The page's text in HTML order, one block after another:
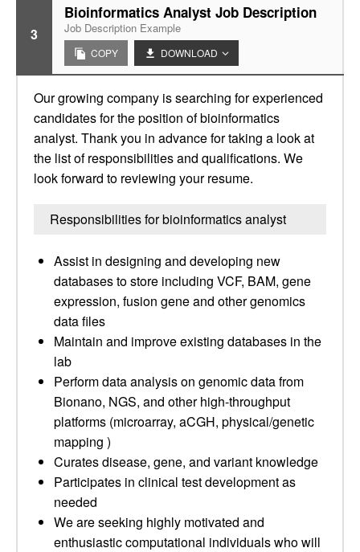
3
Bioinformatics Analyst Job Description
Job Description Example
COPY DOWNLOAD
Our growing company is searching for experienced
candidates for the position of bioinformatics
analyst. Thank you in advance for taking a look at
the list of responsibilities and qualifications. We
look forward to reviewing your resume.
Responsibilities for bioinformatics analyst
Assist in designing and developing new
databases to store including VCF, BAM, gene
expression, fusion gene and other genomics
data files
Maintain and improve existing databases in the
lab
Perform data analysis on genomic data from
Bionano, NGS, and other high-throughput
platforms (microarray, aCGH, physical/genetic
mapping )
Curates disease, gene, and variant knowledge
Participates in clinical test development as
needed
We are seeking highly motivated and
enthusiastic computational individuals who will